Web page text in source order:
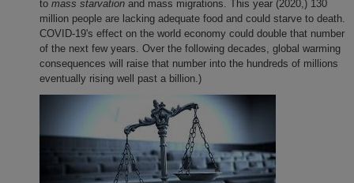
to mass starvation and mass migrations. This year (2020,) 130
million people are lacking adequate food and could starve to death.
COVID-19's effect on the world economy could double that number
of the next few years. Over the following decades, global warming
consequences will raise that number into the hundreds of millions
eventually rising well past a billion.)